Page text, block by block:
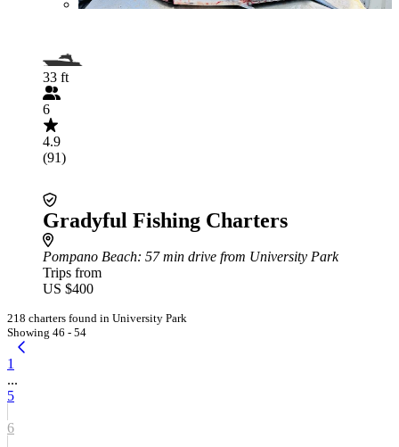
33 ft
6
4.9
(91)
Gradyful Fishing Charters
Pompano Beach: 57 min drive from University Park
Trips from
US $400
218 charters found in University Park
Showing 46 - 54
1
...
5
6